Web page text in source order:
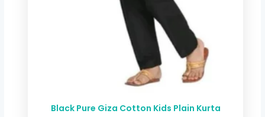
Black Pure Giza Cotton Kids Plain Kurta